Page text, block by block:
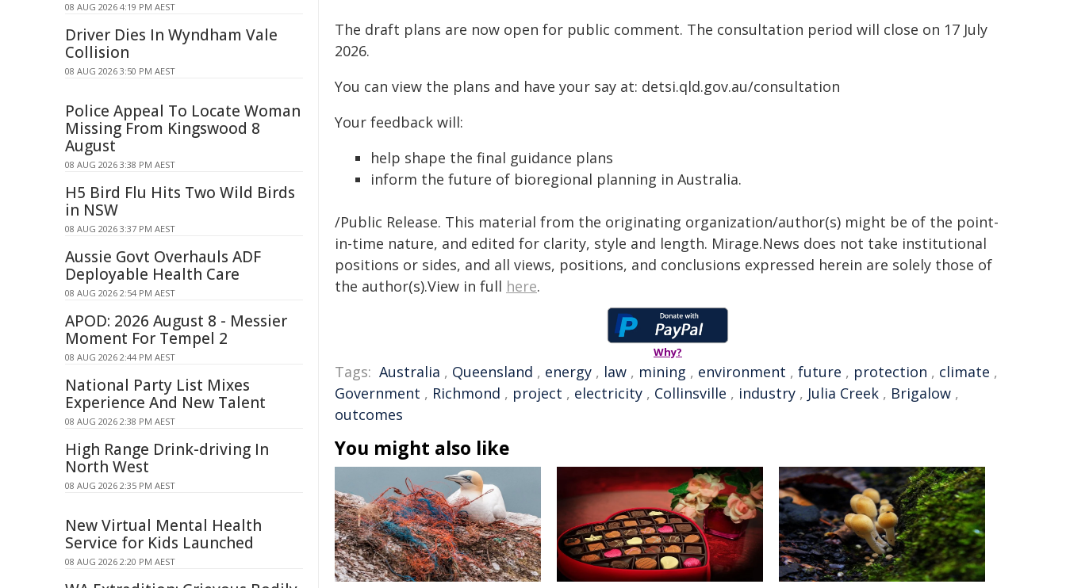
The draft plans are now open for public comment. The consultation period will close on 17 July
2026.
You can view the plans and have your say at: detsi.qld.gov.au/consultation
Your feedback will:
help shape the final guidance plans
inform the future of bioregional planning in Australia.
/Public Release. This material from the originating organization/author(s) might be of the point-
in-time nature, and edited for clarity, style and length. Mirage.News does not take institutional
positions or sides, and all views, positions, and conclusions expressed herein are solely those of
the author(s).View in full here.
Why?
Tags: Australia , Queensland , energy , law , mining , environment , future , protection , climate ,
Government , Richmond , project , electricity , Collinsville , industry , Julia Creek , Brigalow ,
outcomes
You might also like
08 AUG 2026 4:19 PM AEST
Driver Dies In Wyndham Vale
Collision
08 AUG 2026 3:50 PM AEST
Police Appeal To Locate Woman
Missing From Kingswood 8
August
08 AUG 2026 3:38 PM AEST
H5 Bird Flu Hits Two Wild Birds
in NSW
08 AUG 2026 3:37 PM AEST
Aussie Govt Overhauls ADF
Deployable Health Care
08 AUG 2026 2:54 PM AEST
APOD: 2026 August 8 - Messier
Moment For Tempel 2
08 AUG 2026 2:44 PM AEST
National Party List Mixes
Experience And New Talent
08 AUG 2026 2:38 PM AEST
High Range Drink-driving In
North West
08 AUG 2026 2:35 PM AEST
New Virtual Mental Health
Service for Kids Launched
08 AUG 2026 2:20 PM AEST